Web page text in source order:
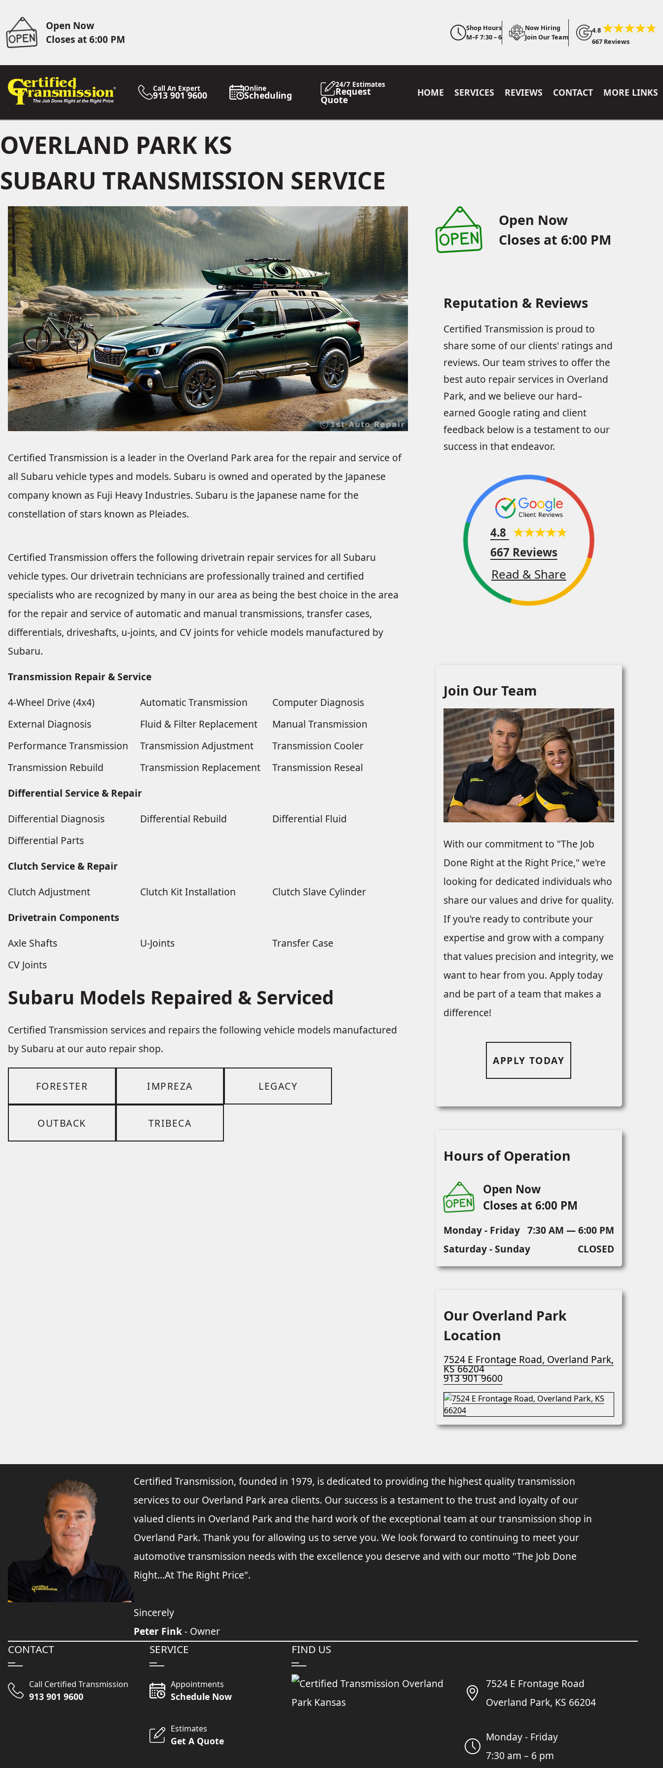
Open Now
Closes at 6:00 PM
Shop Hours
M–F 7:30 – 6
Now Hiring
Join Our Team
4.8
667 Reviews
Call An Expert
913 901 9600
Online
Scheduling
24/7 Estimates
Request
Quote
HOME SERVICES REVIEWS CONTACT MORE LINKS
OVERLAND PARK KS
SUBARU TRANSMISSION SERVICE
Certified Transmission is a leader in the Overland Park area for the repair and service of
all Subaru vehicle types and models. Subaru is owned and operated by the Japanese
company known as Fuji Heavy Industries. Subaru is the Japanese name for the
constellation of stars known as Pleiades.
Certified Transmission offers the following drivetrain repair services for all Subaru
vehicle types. Our drivetrain technicians are professionally trained and certified
specialists who are recognized by many in our area as being the best choice in the area
for the repair and service of automatic and manual transmissions, transfer cases,
differentials, driveshafts, u-joints, and CV joints for vehicle models manufactured by
Subaru.
Transmission Repair & Service
4-Wheel Drive (4x4)
Automatic Transmission
Computer Diagnosis
External Diagnosis
Fluid & Filter Replacement
Manual Transmission
Performance Transmission
Transmission Adjustment
Transmission Cooler
Transmission Rebuild
Transmission Replacement
Transmission Reseal
Differential Service & Repair
Differential Diagnosis
Differential Rebuild
Differential Fluid
Differential Parts
Clutch Service & Repair
Clutch Adjustment
Clutch Kit Installation
Clutch Slave Cylinder
Drivetrain Components
Axle Shafts
U-Joints
Transfer Case
CV Joints
Subaru Models Repaired & Serviced
Certified Transmission services and repairs the following vehicle models manufactured
by Subaru at our auto repair shop.
FORESTER IMPREZA LEGACY
OUTBACK TRIBECA
Open Now
Closes at 6:00 PM
Reputation & Reviews
Certified Transmission is proud to
share some of our clients' ratings and
reviews. Our team strives to offer the
best auto repair services in Overland
Park, and we believe our hard–
earned Google rating and client
feedback below is a testament to our
success in that endeavor.
4.8
667 Reviews
Read & Share
Join Our Team
With our commitment to "The Job
Done Right at the Right Price," we're
looking for dedicated individuals who
share our values and drive for quality.
If you're ready to contribute your
expertise and grow with a company
that values precision and integrity, we
want to hear from you. Apply today
and be part of a team that makes a
difference!
APPLY TODAY
Hours of Operation
Open Now
Closes at 6:00 PM
Monday - Friday 7:30 AM — 6:00 PM
Saturday - Sunday
CLOSED
Our Overland Park
Location
7524 E Frontage Road, Overland Park,
KS 66204
913 901 9600
Certified Transmission, founded in 1979, is dedicated to providing the highest quality transmission
services to our Overland Park area clients. Our success is a testament to the trust and loyalty of our
valued clients in Overland Park and the hard work of the exceptional team at our transmission shop in
Overland Park. Thank you for allowing us to serve you. We look forward to continuing to meet your
automotive transmission needs with the excellence you deserve and with our motto "The Job Done
Right...At The Right Price".
Sincerely
Peter Fink- Owner
CONTACT
Call Certified Transmission
913 901 9600
SERVICE
Appointments
Schedule Now
Estimates
Get A Quote
FIND US
7524 E Frontage Road
Overland Park, KS 66204
Monday - Friday
7:30 am – 6 pm